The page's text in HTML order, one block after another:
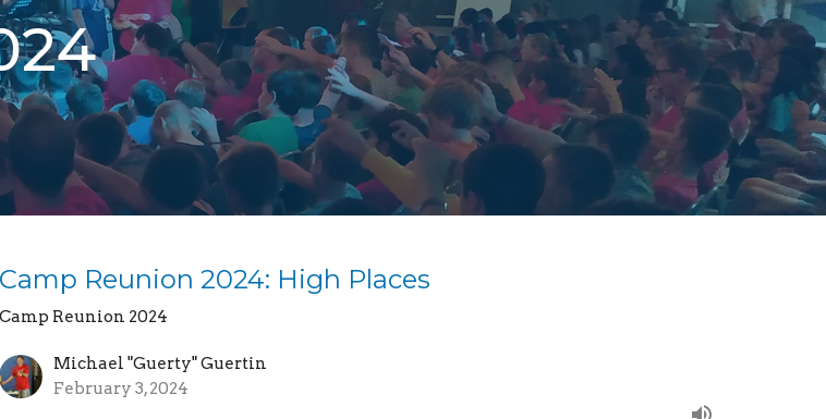
Camp Reunion 2024: High Places
Camp Reunion 2024
Michael "Guerty" Guertin
February 3, 2024